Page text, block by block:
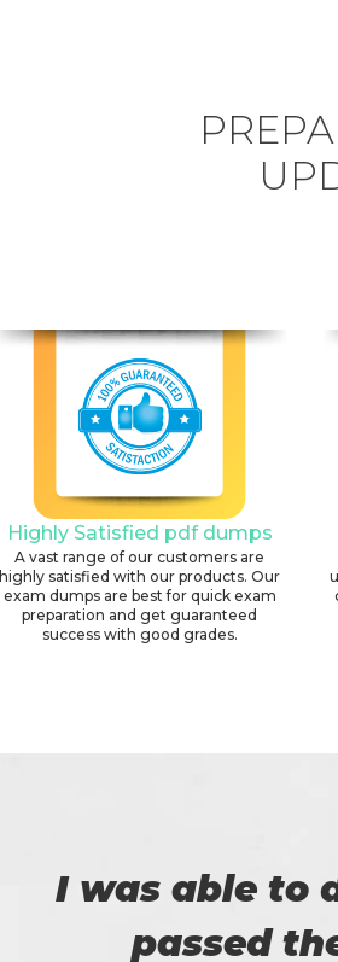
Highly Satisfied pdf dumps
A vast range of our customers are
highly satisfied with our products. Our
exam dumps are best for quick exam
preparation and get guaranteed
success with good grades.
I am really